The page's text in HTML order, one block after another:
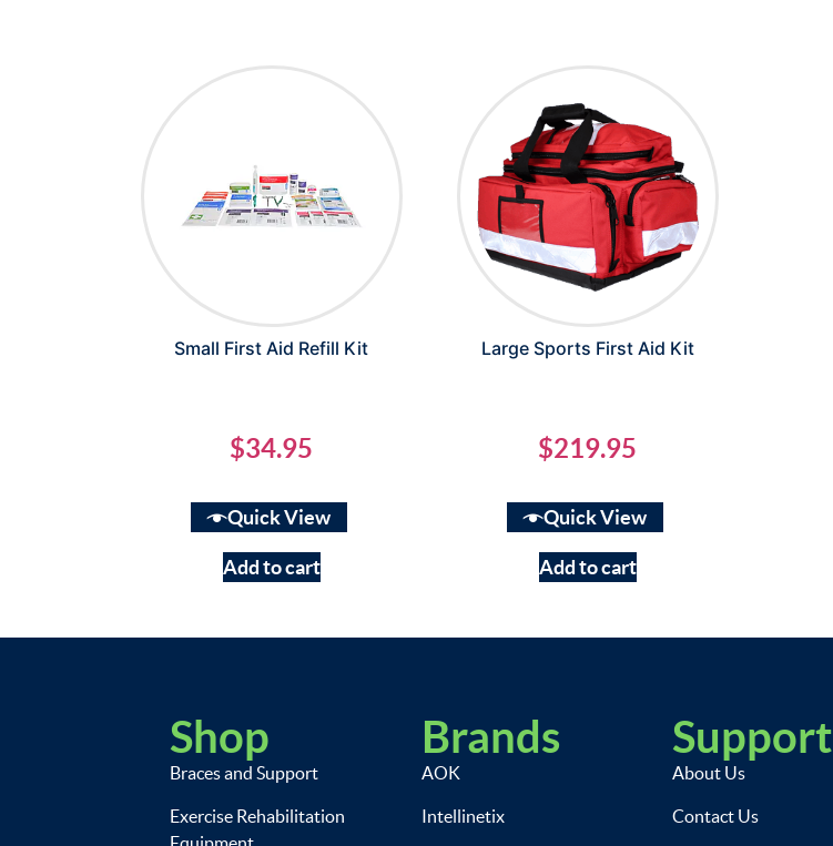
Small First Aid Refill Kit
$34.95
Quick View
Add to cart
Large Sports First Aid Kit
$219.95
Quick View
Add to cart
Shop
Braces and Support
Exercise Rehabilitation
Brands
AOK
Intellinetix
Support
About Us
Contact Us